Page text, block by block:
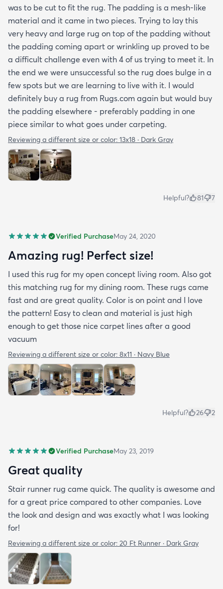
was to be cut to fit the rug. The padding is a mesh-like
material and it came in two pieces. Trying to lay this
very heavy and large rug on top of the padding without
the padding coming apart or wrinkling up proved to be
a difficult challenge even with 4 of us trying to meet it. In
the end we were unsuccessful so the rug does bulge in a
few spots but we are learning to live with it. I would
definitely buy a rug from Rugs.com again but would buy
the padding elsewhere - preferably padding in one
piece similar to what goes under carpeting.
Reviewing a different size or color: 13x18 · Dark Gray
Helpful? 81 7
Verified PurchaseMay 24, 2020
Amazing rug! Perfect size!
I used this rug for my open concept living room. Also got
this matching rug for my dining room. These rugs came
fast and are great quality. Color is on point and I love
the pattern! Easy to clean and material is just high
enough to get those nice carpet lines after a good
vacuum
Reviewing a different size or color: 8x11 · Navy Blue
Helpful? 26 2
Verified PurchaseMay 23, 2019
Great quality
Stair runner rug came quick. The quality is awesome and
for a great price compared to other companies. Love
the look and design and was exactly what I was looking
for!
Reviewing a different size or color: 20 Ft Runner · Dark Gray